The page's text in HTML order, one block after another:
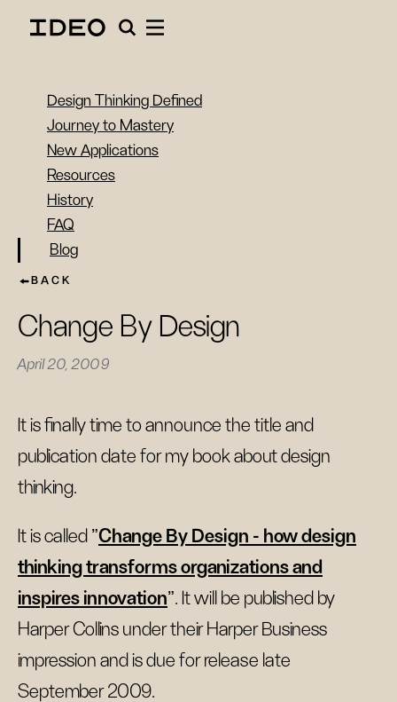
Design Thinking Defined
Journey to Mastery
New Applications
Resources
History
FAQ
Blog
BACK
Change By Design
April 20, 2009
It is finally time to announce the title and
publication date for my book about design
thinking.
It is called "Change By Design - how design
thinking transforms organizations and
inspires innovation". It will be published by
Harper Collins under their Harper Business
impression and is due for release late
September 2009.